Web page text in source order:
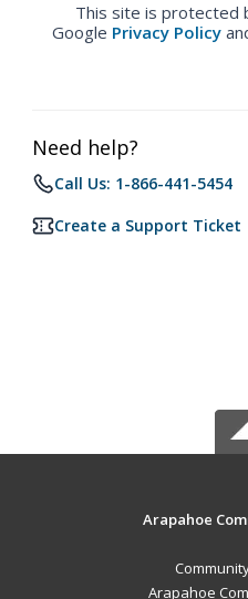
This site is protected
Google Privacy Policy
Need help?
Call Us: 1-866-441-5454
Create a Support Ticket
Arapahoe
Arapahoe